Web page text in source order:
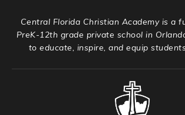
Central Florida Christian Academy is a
PreK-12th grade private school in
to educate, inspire, and equip